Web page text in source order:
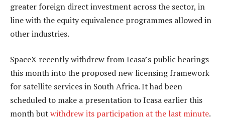
greater foreign direct investment across the sector, in
line with the equity equivalence programmes allowed in
other industries.
SpaceX recently withdrew from Icasa’s public hearings
this month into the proposed new licensing framework
for satellite services in South Africa. It had been
scheduled to make a presentation to Icasa earlier this
month butwithdrew its participation at the last minute.